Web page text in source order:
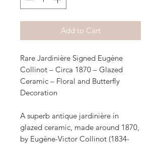
Add to Cart
Rare Jardinière Signed Eugène
Collinot – Circa 1870 – Glazed
Ceramic – Floral and Butterfly
Decoration
A superb antique jardinière in
glazed ceramic, made around 1870,
by Eugène-Victor Collinot (1834-